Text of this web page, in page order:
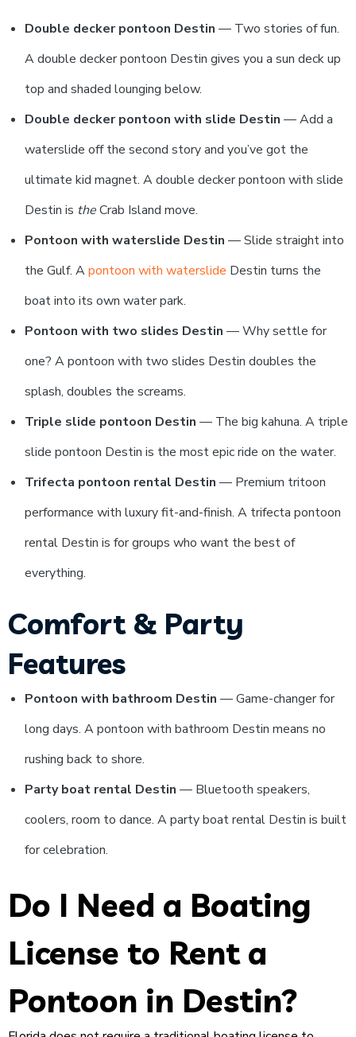
Double decker pontoon Destin — Two stories of fun.
A double decker pontoon Destin gives you a sun deck up
top and shaded lounging below.
Double decker pontoon with slide Destin — Add a
waterslide off the second story and you’ve got the
ultimate kid magnet. A double decker pontoon with slide
Destin is theCrab Island move.
Pontoon with waterslide Destin — Slide straight into
the Gulf. Apontoon with waterslide Destin turns the
boat into its own water park.
Pontoon with two slides Destin — Why settle for
one? A pontoon with two slides Destin doubles the
splash, doubles the screams.
Triple slide pontoon Destin — The big kahuna. A triple
slide pontoon Destin is the most epic ride on the water.
Trifecta pontoon rental Destin — Premium tritoon
performance with luxury fit-and-finish. A trifecta pontoon
rental Destin is for groups who want the best of
everything.
Comfort & Party
Features
Pontoon with bathroom Destin — Game-changer for
long days. A pontoon with bathroom Destin means no
rushing back to shore.
Party boat rental Destin — Bluetooth speakers,
coolers, room to dance. A party boat rental Destin is built
for celebration.
Do I Need a Boating
License to Rent a
Pontoon in Destin?